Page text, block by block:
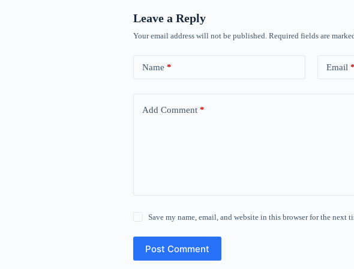
Leave a Reply
Your email address will not be published. Required fields are
Name * Email *
Add Comment *
Save my name, email, and website in this browser for the next
Post Comment